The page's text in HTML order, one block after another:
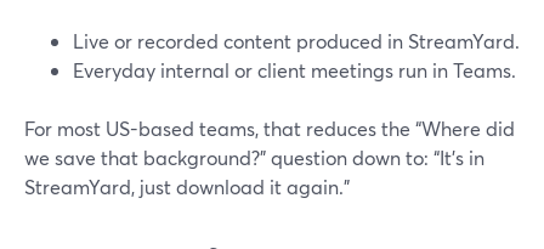
Live or recorded content produced in StreamYard.
Everyday internal or client meetings run in Teams.
For most US-based teams, that reduces the “Where did
we save that background?” question down to: “It’s in
StreamYard, just download it again.”